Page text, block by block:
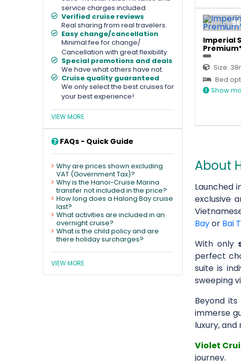
service charges included
Verified cruise reviews
Real sharing from real travelers.
Easy change/cancellation
Minimal fee for change/
Cancellation with great flexibility.
Special promotions and deals
We have what others have not.
Cruise quality guaranteed
We only select the best cruises for
your best experience!
VIEW MORE
FAQs - Quick Guide
Why are prices shown excluding
VAT (Government Tax)?
Why is the Hanoi-Cruise Marina
transfer not included in the price?
How long does a Halong Bay cruise
last?
What activities are included in an
overnight cruise?
What is the child policy and are
there holiday surcharges?
VIEW MORE
Imperial
Size:
Bed
Show
About
Launched
exclusive
Bayor Bai
With only
perfect
suite is
sweeping
Beyond
immerse
luxury,
Violet
journey.